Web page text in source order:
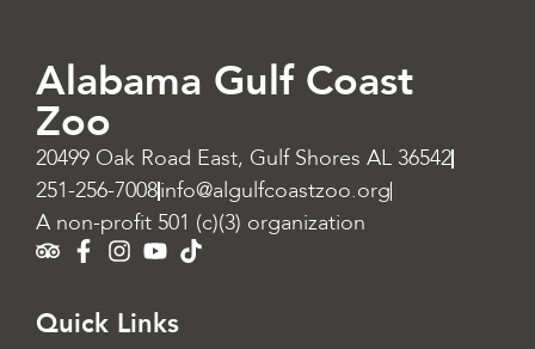
Alabama Gulf Coast
Zoo
20499 Oak Road East, Gulf Shores AL 36542
251-256-7008info@algulfcoastzoo.org
A non-profit 501 (c)(3) organization
Quick Links